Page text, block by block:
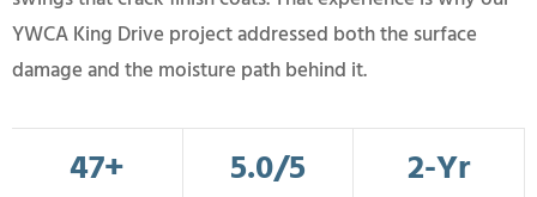
YWCA King Drive project addressed both the surface
damage and the moisture path behind it.
47+ 5.0/5 2-Yr